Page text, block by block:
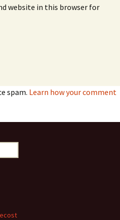
website in this browser for
spam. Learn how your comment